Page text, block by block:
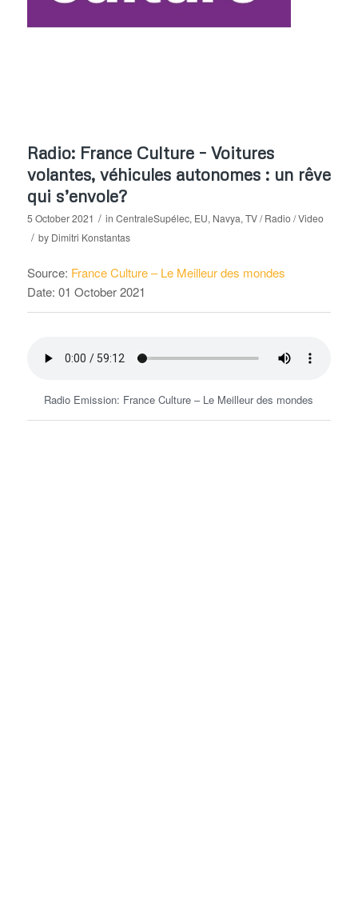
Radio: France Culture – Voitures
volantes, véhicules autonomes : un rêve
qui s’envole?
5 October 2021 / in CentraleSupélec, EU, Navya, TV / Radio / Video
/ by Dimitri Konstantas
Source: France Culture – Le Meilleur des mondes
Date: 01 October 2021
Radio Emission: France Culture – Le Meilleur des mondes